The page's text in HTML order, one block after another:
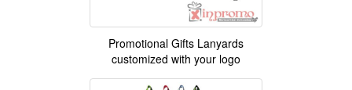
Promotional Gifts Lanyards
customized with your logo